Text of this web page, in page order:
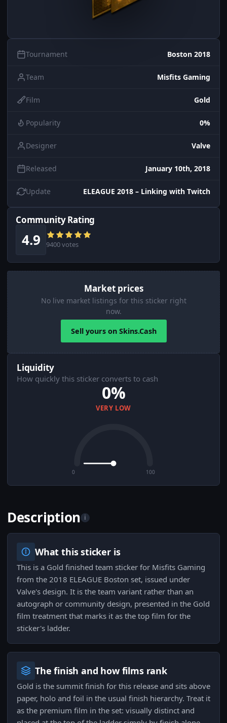
Tournament Boston 2018
Team Misfits Gaming
Film Gold
Popularity 0%
Designer Valve
Released January 10th, 2018
Update ELEAGUE 2018 – Linking with Twitch
Community Rating
4.9 9400 votes
Market prices
No live market listings for this sticker right
now.
Sell yours on Skins.Cash
Liquidity
How quickly this sticker converts to cash
0%
VERY LOW
0 100
Description i
What this sticker is
This is a Gold finished team sticker for Misfits Gaming
from the 2018 ELEAGUE Boston set, issued under
Valve's design. It is the team variant rather than an
autograph or community design, presented in the Gold
film treatment that marks it as the top film for the
sticker's ladder.
The finish and how films rank
Gold is the summit finish for this release and sits above
paper, holo and foil in the usual finish hierarchy. Treat it
as the premium film in the set: visually distinct and